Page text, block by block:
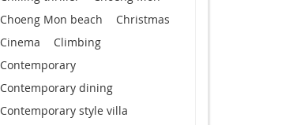
Choeng Mon beach
Christmas
Cinema
Climbing
Contemporary
Contemporary dining
Contemporary style villa